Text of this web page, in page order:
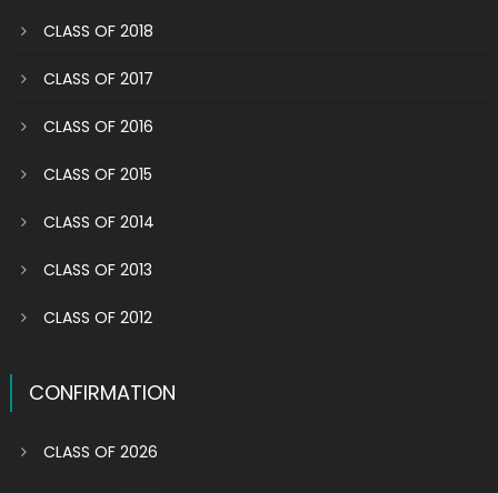
CLASS OF 2018
CLASS OF 2017
CLASS OF 2016
CLASS OF 2015
CLASS OF 2014
CLASS OF 2013
CLASS OF 2012
CONFIRMATION
CLASS OF 2026